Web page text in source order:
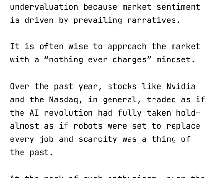
undervaluation because market sentiment
is driven by prevailing narratives.
It is often wise to approach the market
with a “nothing ever changes” mindset.
Over the past year, stocks like Nvidia
and the Nasdaq, in general, traded as if
the AI revolution had fully taken hold—
almost as if robots were set to replace
every job and scarcity was a thing of
the past.